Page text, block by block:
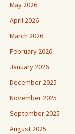
May 2026
April 2026
March 2026
February 2026
January 2026
December 2025
November 2025
September 2025
August 2025